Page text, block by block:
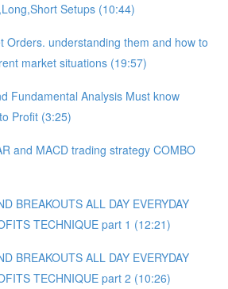
Setups (10:44)
Orders. understanding them and how to
market situations (19:57)
Fundamental Analysis Must know
Profit (3:25)
and MACD trading strategy COMBO​
BREAKOUTS ALL DAY EVERYDAY
TECHNIQUE part 1 (12:21)
BREAKOUTS ALL DAY EVERYDAY
TECHNIQUE part 2 (10:26)